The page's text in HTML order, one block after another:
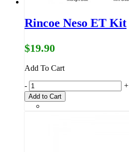
Rincoe Neso ET Kit
$19.90
Add To Cart
- +
Add to Cart